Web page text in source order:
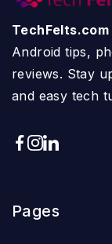
TechFelts.com
Android tips,
reviews. Stay
and easy tech
Pages